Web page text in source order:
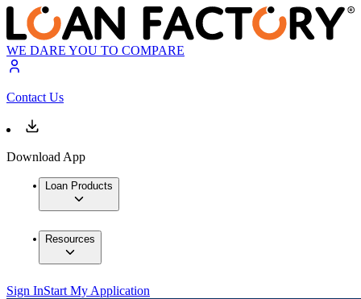
WE DARE YOU TO COMPARE
Contact Us
Download App
Loan Products
Resources
Sign InStart My Application